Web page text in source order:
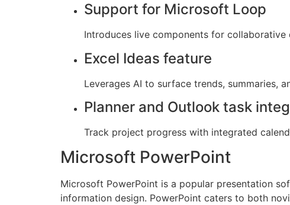
Support for Microsoft Loop
Introduces live components for collaborative
Excel Ideas feature
Leverages AI to surface trends, summaries,
Planner and Outlook task
Track project progress with integrated
Microsoft PowerPoint
Microsoft PowerPoint is a popular presentation
information design. PowerPoint caters to both